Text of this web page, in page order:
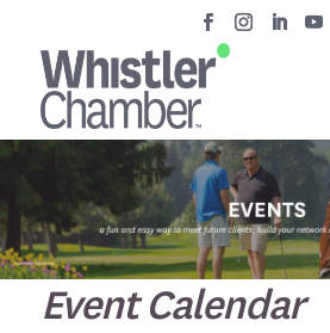
Event Calendar